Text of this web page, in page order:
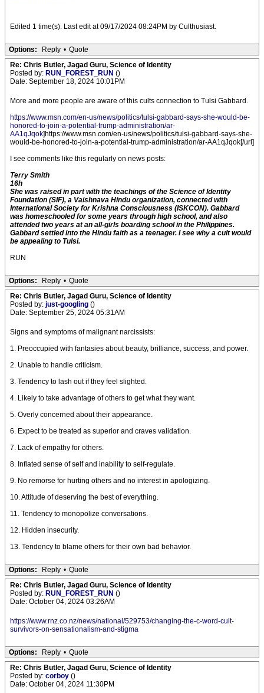
Edited 1 time(s). Last edit at 09/17/2024 08:24PM by Culthusiast.
Options: Reply • Quote
Re: Chris Butler, Jagad Guru, Science of Identity
Posted by: RUN_FOREST_RUN ()
Date: September 18, 2024 10:01PM
More and more people are aware of this cults connection to Tulsi Gabbard.
https://www.msn.com/en-us/news/politics/tulsi-gabbard-says-she-would-be-
honored-to-join-a-potential-trump-administration/ar-
AA1qJqok]https://www.msn.com/en-us/news/politics/tulsi-gabbard-says-she-
would-be-honored-to-join-a-potential-trump-administration/ar-AA1qJqok[/url]
I see comments like this regularly on news posts:
Terry Smith
16h
She was raised in part with the teachings of the Science of Identity
Foundation (SIF), a Vaishnava Hindu organization, connected with
International Society for Krishna Consciousness (ISKCON). Gabbard
was homeschooled for some years through high school, and also
attended two years at an all-girls boarding school in the Philippines.
Gabbard settled into the Hindu faith as a teenager. I see why a cult would
be appealing to Tulsi.
RUN
Options: Reply • Quote
Re: Chris Butler, Jagad Guru, Science of Identity
Posted by: just-googling ()
Date: September 25, 2024 05:31AM
Signs and symptoms of malignant narcissists:
1. Preoccupied with fantasies about beauty, brilliance, success, and power.
2. Unable to handle criticism.
3. Tendency to lash out if they feel slighted.
4. Likely to take advantage of others to get what they want.
5. Overly concerned about their appearance.
6. Expect to be treated as superior and craves validation.
7. Lack of empathy for others.
8. Inflated sense of self and inability to self-regulate.
9. No remorse for hurting others and no interest in apologizing.
10. Attitude of deserving the best of everything.
11. Tendency to monopolize conversations.
12. Hidden insecurity.
13. Tendency to blame others for their own bad behavior.
Options: Reply • Quote
Re: Chris Butler, Jagad Guru, Science of Identity
Posted by: RUN_FOREST_RUN ()
Date: October 04, 2024 03:26AM
https://www.rnz.co.nz/news/national/529753/changing-the-c-word-cult-
survivors-on-sensationalism-and-stigma
Options: Reply • Quote
Re: Chris Butler, Jagad Guru, Science of Identity
Posted by: corboy ()
Date: October 04, 2024 11:30PM